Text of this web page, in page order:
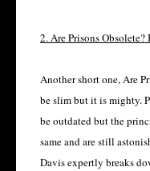
2. Are Prisons
Another short one, Are
be slim but it is mighty.
be outdated but the
same and are still
Davis expertly breaks